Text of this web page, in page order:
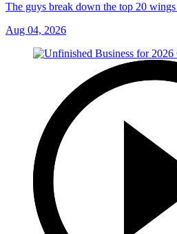
The guys break down the top 20
Aug 04, 2026